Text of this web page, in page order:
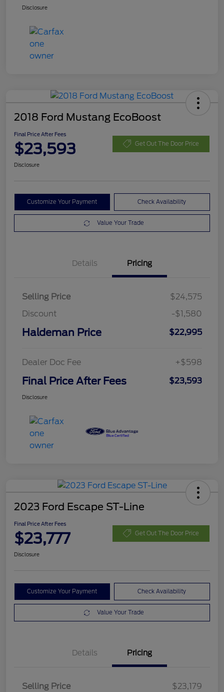
Disclosure
2018 Ford Mustang EcoBoost
Final Price After Fees
$23,593 Get Out The Door Price
Disclosure
Customize Your Payment Check Availability
Value Your Trade
Details Pricing
Selling Price
$24,575
Discount
-$1,580
Haldeman Price $22,995
Dealer Doc Fee +$598
Final Price After Fees $23,593
Disclosure
2023 Ford Escape ST-Line
Final Price After Fees
$23,777 Get Out The Door Price
Disclosure
Customize Your Payment Check Availability
Value Your Trade
Details Pricing
Selling Price
$23,179